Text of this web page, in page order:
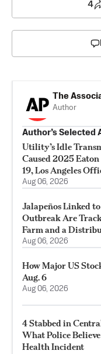
4
The
Author
Author’s Selected
Utility’s Idle
Caused 2025
19, Los Angeles
Aug 06, 2026
Jalapeños Linked
Outbreak Are
Farm and a
Aug 06, 2026
How Major US
Aug. 6
Aug 06, 2026
4 Stabbed in
What Police
Health Incident